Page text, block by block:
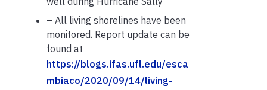
– All living shorelines have been
monitored. Report update can be
found at
https://blogs.ifas.ufl.edu/esca
mbiaco/2020/09/14/living-